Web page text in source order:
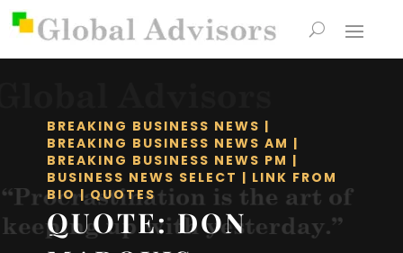
BREAKING BUSINESS NEWS |
BREAKING BUSINESS NEWS AM |
BREAKING BUSINESS NEWS PM |
BUSINESS NEWS SELECT | LINK FROM
BIO|QUOTES
QUOTE: DON